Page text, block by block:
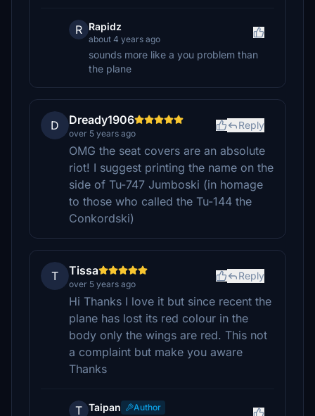
R Rapidz
about 4 years ago
sounds more like a you problem than
the plane
D Dready1906
over 5 years ago
Reply
OMG the seat covers are an absolute
riot! I suggest printing the name on the
side of Tu-747 Jumboski (in homage
to those who called the Tu-144 the
Conkordski)
T Tissa
over 5 years ago
Reply
Hi Thanks I love it but since recent the
plane has lost its red colour in the
body only the wings are red. This not
a complaint but make you aware
Thanks
T Taipan
Author